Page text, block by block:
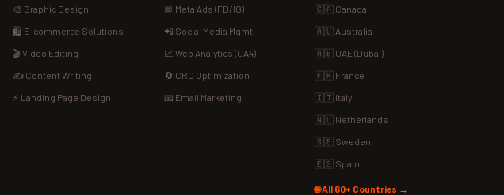
🎨 Graphic Design
🛍️ E-commerce Solutions
🎬 Video Editing
✍️ Content Writing
⚡ Landing Page Design
📘 Meta Ads (FB/IG)
📲 Social Media Mgmt
📈 Web Analytics (GA4)
🔄 CRO Optimization
📧 Email Marketing
🇨🇦 Canada
🇦🇺 Australia
🇦🇪 UAE (Dubai)
🇫🇷 France
🇮🇹 Italy
🇳🇱 Netherlands
🇸🇪 Sweden
🇪🇸 Spain
🌐 All 60+ Countries →